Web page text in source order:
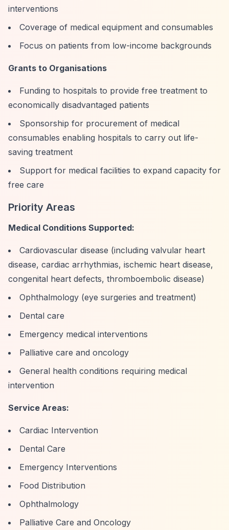
interventions
Coverage of medical equipment and consumables
Focus on patients from low-income backgrounds
Grants to Organisations
Funding to hospitals to provide free treatment to
economically disadvantaged patients
Sponsorship for procurement of medical
consumables enabling hospitals to carry out life-
saving treatment
Support for medical facilities to expand capacity for
free care
Priority Areas
Medical Conditions Supported:
Cardiovascular disease (including valvular heart
disease, cardiac arrhythmias, ischemic heart disease,
congenital heart defects, thromboembolic disease)
Ophthalmology (eye surgeries and treatment)
Dental care
Emergency medical interventions
Palliative care and oncology
General health conditions requiring medical
intervention
Service Areas:
Cardiac Intervention
Dental Care
Emergency Interventions
Food Distribution
Ophthalmology
Palliative Care and Oncology